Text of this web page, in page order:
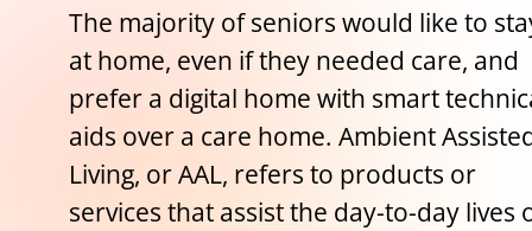
The majority of seniors would like to
at home, even if they needed care, and
prefer a digital home with smart
aids over a care home. Ambient
Living, or AAL, refers to products or
services that assist the day-to-day lives